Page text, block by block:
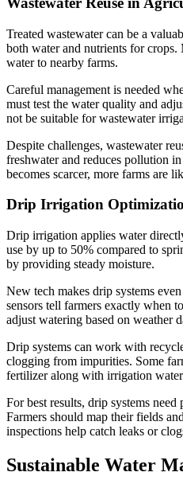
Treated wastewater can be a
both water and nutrients for
water to nearby farms.
Careful management is needed
must test the water quality and
not be suitable for wastewater
Despite challenges, wastewater
freshwater and reduces pollution
becomes scarcer, more farms are
Drip Irrigation
Drip irrigation applies water
use by up to 50% compared to
by providing steady moisture.
New tech makes drip systems
sensors tell farmers exactly when
adjust watering based on weather
Drip systems can work with
clogging from impurities. Some
fertilizer along with irrigation
For best results, drip systems need
Farmers should map their fields
inspections help catch leaks or
Sustainable Water